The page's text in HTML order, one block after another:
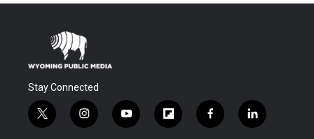
Stay Connected
t
w
i
n
y
o
f
l
f
a
l
i